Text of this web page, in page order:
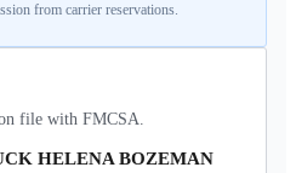
from carrier reservations.
file with FMCSA.
HELENA BOZEMAN